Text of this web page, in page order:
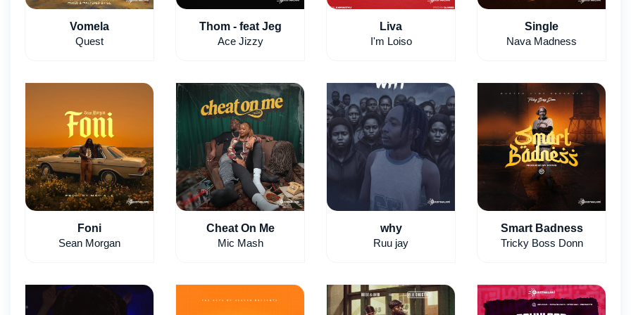
Vomela
Quest
Thom - feat Jeg
Ace Jizzy
Liva
I'm Loiso
Single
Nava Madness
Foni
Sean Morgan
Cheat On Me
Mic Mash
why
Ruu jay
Smart Badness
Tricky Boss Donn